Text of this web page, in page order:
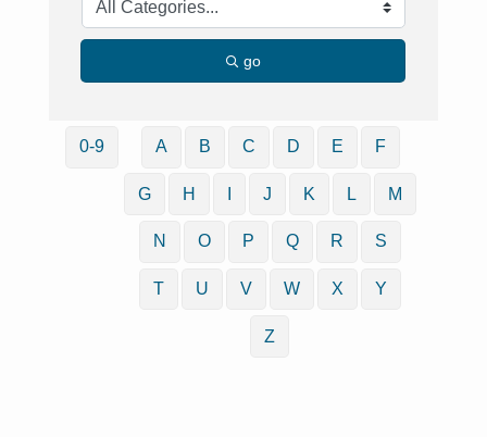
go
0-9 A B C D E F
G H J K L M
N O P Q R S
T U V W X Y
Z